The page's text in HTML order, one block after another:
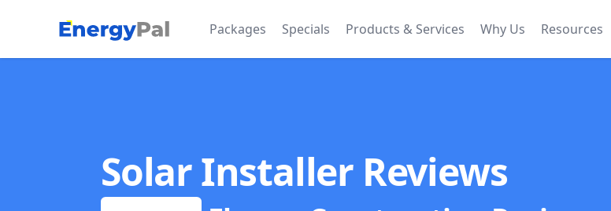
EnergyPal Packages Specials Products & Services Why Us Resources
Solar Installer Reviews